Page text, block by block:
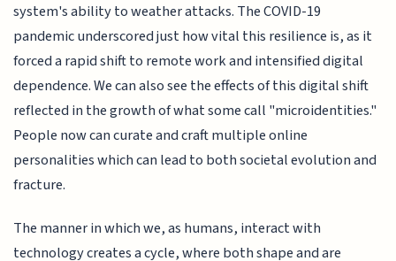
system's ability to weather attacks. The COVID-19
pandemic underscored just how vital this resilience is, as it
forced a rapid shift to remote work and intensified digital
dependence. We can also see the effects of this digital shift
reflected in the growth of what some call "microidentities."
People now can curate and craft multiple online
personalities which can lead to both societal evolution and
fracture.
The manner in which we, as humans, interact with
technology creates a cycle, where both shape and are